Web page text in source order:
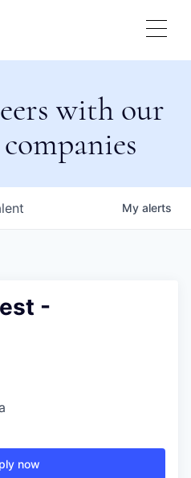
with our
My alerts
-
now